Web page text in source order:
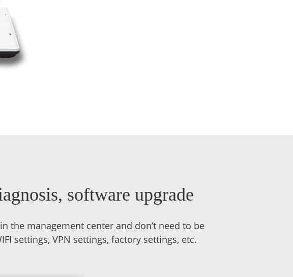
software upgrade
the management center and don’t need to be
settings, VPN settings, factory settings, etc.